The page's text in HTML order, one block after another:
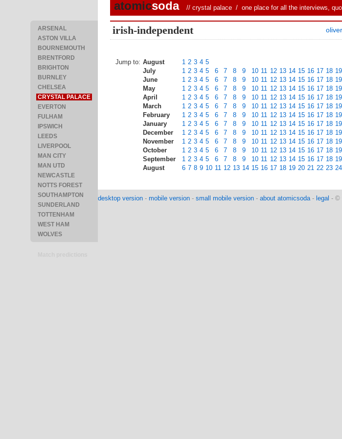
ARSENAL
ASTON VILLA
BOURNEMOUTH
BRENTFORD
BRIGHTON
BURNLEY
CHELSEA
CRYSTAL PALACE
EVERTON
FULHAM
IPSWICH
LEEDS
LIVERPOOL
MAN CITY
MAN UTD
NEWCASTLE
NOTTS FOREST
SOUTHAMPTON
SUNDERLAND
TOTTENHAM
WEST HAM
WOLVES
atomicsoda // crystal palace / one place for all the interviews,
irish-independent
Jump to: August 1 2 3 4 5
July
1 2 3 4 5 6 7 8 9 10 11 12 13 14 15 16 17 18 19
June
1 2 3 4 5 6 7 8 9 10 11 12 13 14 15 16 17 18 19
May
1 2 3 4 5 6 7 8 9 10 11 12 13 14 15 16 17 18 19
April
1 2 3 4 5 6 7 8 9 10 11 12 13 14 15 16 17 18 19
March
1 2 3 4 5 6 7 8 9 10 11 12 13 14 15 16 17 18 19
February
1 2 3 4 5 6 7 8 9 10 11 12 13 14 15 16 17 18 19
January
1 2 3 4 5 6 7 8 9 10 11 12 13 14 15 16 17 18 19
December
1 2 3 4 5 6 7 8 9 10 11 12 13 14 15 16 17 18 19
November
1 2 3 4 5 6 7 8 9 10 11 12 13 14 15 16 17 18 19
October
1 2 3 4 5 6 7 8 9 10 11 12 13 14 15 16 17 18 19
September
1 2 3 4 5 6 7 8 9 10 11 12 13 14 15 16 17 18 19
August
6 7 8 9 10 11 12 13 14 15 16 17 18 19 20 21 22 23 24
desktop version - mobile version - small mobile version - about atomicsoda- legal - ©